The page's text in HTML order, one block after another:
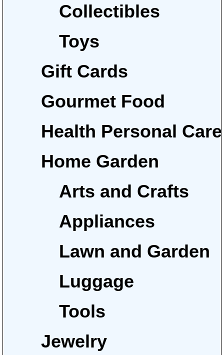
Collectibles
Toys
Gift Cards
Gourmet Food
Health Personal Care
Home Garden
Arts and Crafts
Appliances
Lawn and Garden
Luggage
Tools
Jewelry